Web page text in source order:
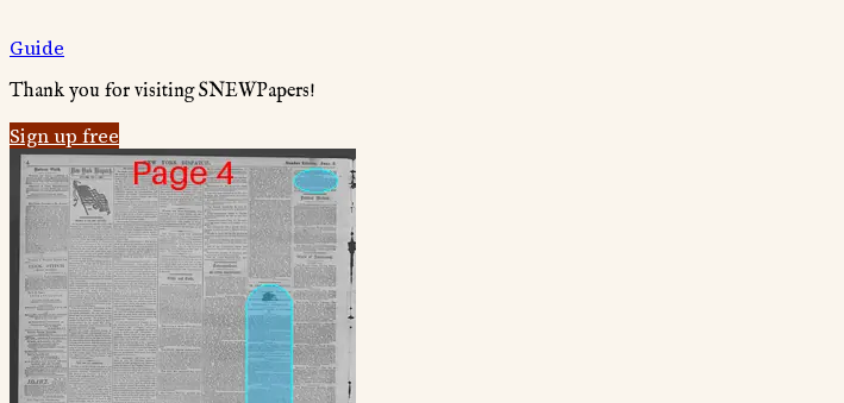
Guide
Thank you for visiting SNEWPapers!
Sign up free